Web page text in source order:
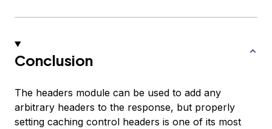
Conclusion
The headers module can be used to add any
arbitrary headers to the response, but properly
setting caching control headers is one of its most